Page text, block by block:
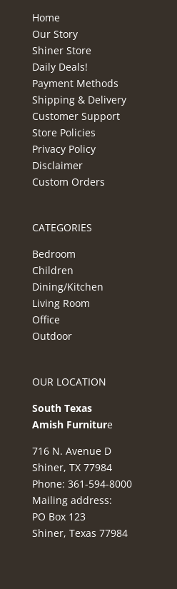
Home
Our Story
Shiner Store
Daily Deals!
Payment Methods
Shipping & Delivery
Customer Support
Store Policies
Privacy Policy
Disclaimer
Custom Orders
CATEGORIES
Bedroom
Children
Dining/Kitchen
Living Room
Office
Outdoor
OUR LOCATION
South Texas
Amish Furniture
716 N. Avenue D
Shiner, TX 77984
Phone: 361-594-8000
Mailing address:
PO Box 123
Shiner, Texas 77984